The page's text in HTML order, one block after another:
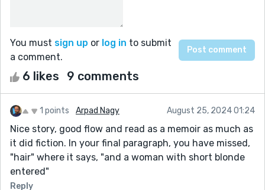
You must sign up or log in to submit
a comment.
6 likes 9 comments
1 points Arpad Nagy August 25, 2024 01:24
Nice story, good flow and read as a memoir as much as
it did fiction. In your final paragraph, you have missed,
"hair" where it says, "and a woman with short blonde
entered"
Reply